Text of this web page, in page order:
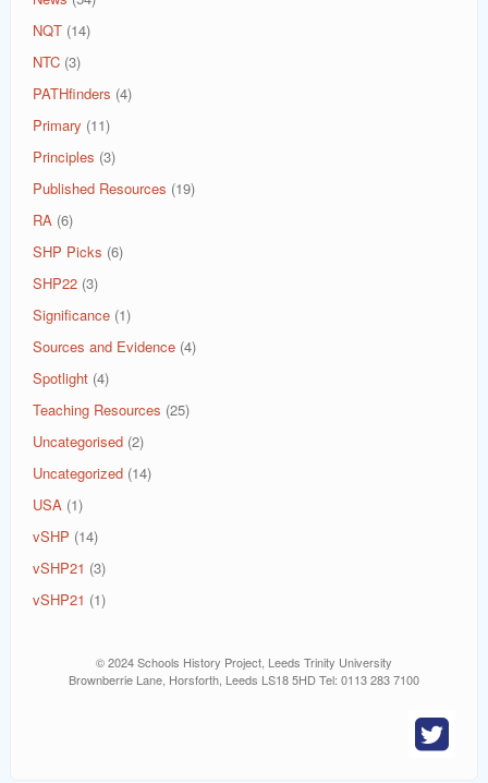
NQT (14)
NTC (3)
PATHfinders (4)
Primary (11)
Principles (3)
Published Resources (19)
RA (6)
SHP Picks (6)
SHP22 (3)
Significance (1)
Sources and Evidence (4)
Spotlight (4)
Teaching Resources (25)
Uncategorised (2)
Uncategorized (14)
USA (1)
vSHP (14)
vSHP21 (3)
vSHP21 (1)
© 2024 Schools History Project, Leeds Trinity University
Brownberrie Lane, Horsforth, Leeds LS18 5HD Tel: 0113 283 7100